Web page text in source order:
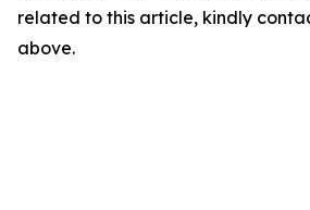
related to this article, kindly
above.